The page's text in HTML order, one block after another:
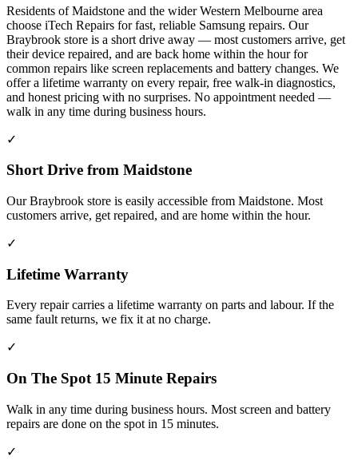
Residents of Maidstone and the wider Western Melbourne area
choose iTech Repairs for fast, reliable Samsung repairs. Our
Braybrook store is a short drive away — most customers arrive, get
their device repaired, and are back home within the hour for
common repairs like screen replacements and battery changes. We
offer a lifetime warranty on every repair, free walk-in diagnostics,
and honest pricing with no surprises. No appointment needed —
walk in any time during business hours.
✓
Short Drive from Maidstone
Our Braybrook store is easily accessible from Maidstone. Most
customers arrive, get repaired, and are home within the hour.
✓
Lifetime Warranty
Every repair carries a lifetime warranty on parts and labour. If the
same fault returns, we fix it at no charge.
✓
On The Spot 15 Minute Repairs
Walk in any time during business hours. Most screen and battery
repairs are done on the spot in 15 minutes.
✓